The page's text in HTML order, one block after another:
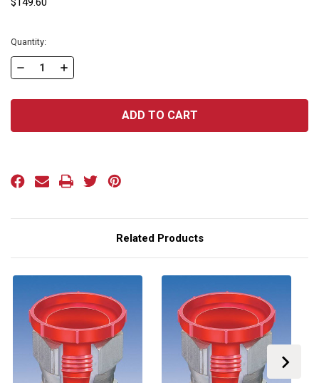
Current
Stock:
Quantity:
DECREASE
OF
SERIES:
INCREASE
OF
SERIES:
Related Products